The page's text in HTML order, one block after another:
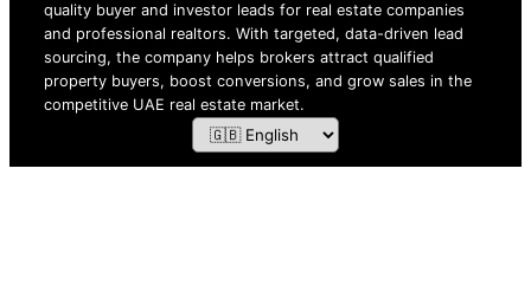
quality buyer and investor leads for real estate companies
and professional realtors. With targeted, data-driven lead
sourcing, the company helps brokers attract qualified
property buyers, boost conversions, and grow sales in the
competitive UAE real estate market.